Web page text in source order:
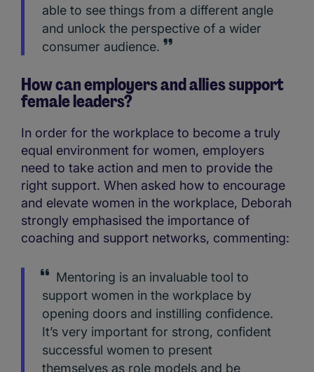
able to see things from a different angle
and unlock the perspective of a wider
consumer audience.
How can employers and allies support
female leaders?
In order for the workplace to become a truly
equal environment for women, employers
need to take action and men to provide the
right support. When asked how to encourage
and elevate women in the workplace, Deborah
strongly emphasised the importance of
coaching and support networks, commenting:
Mentoring is an invaluable tool to
support women in the workplace by
opening doors and instilling confidence.
It’s very important for strong, confident
successful women to present
themselves as role models and be